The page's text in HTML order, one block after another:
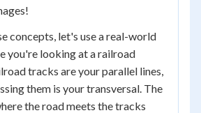
concepts, let's use a real-world
you're looking at a railroad
tracks are your parallel lines,
them is your transversal. The
the road meets the tracks